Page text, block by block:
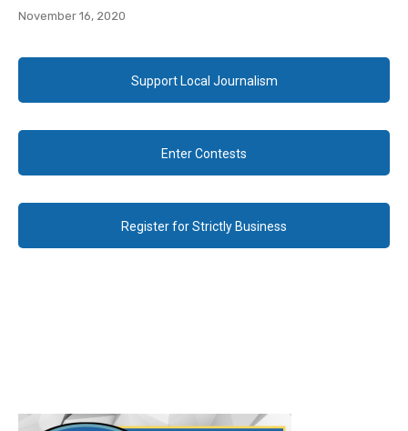
November 16, 2020
Support Local Journalism
Enter Contests
Register for Strictly Business